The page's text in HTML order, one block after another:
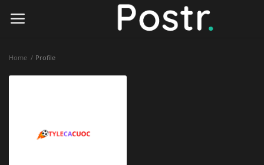
Finance & Investing
Home Profile